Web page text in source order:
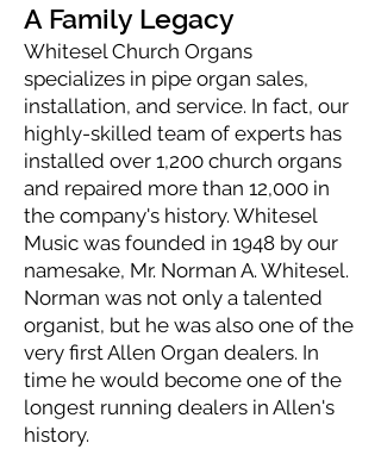
A Family Legacy
Whitesel Church Organs
specializes in pipe organ sales,
installation, and service. In fact, our
highly-skilled team of experts has
installed over 1,200 church organs
and repaired more than 12,000 in
the company's history. Whitesel
Music was founded in 1948 by our
namesake, Mr. Norman A. Whitesel.
Norman was not only a talented
organist, but he was also one of the
very first Allen Organ dealers. In
time he would become one of the
longest running dealers in Allen's
history.